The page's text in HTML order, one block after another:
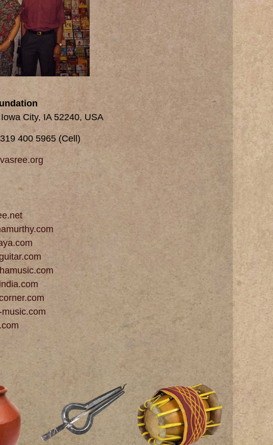
City, IA 52240, USA
400 5965 (Cell)